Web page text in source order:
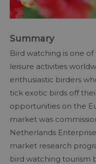
Summary
Bird watching is one
leisure activities
enthusiastic birders
tick exotic birds off
opportunities on the
market was
Netherlands
market research
bird watching tourism